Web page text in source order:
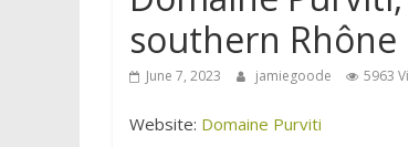
southern Rhône
June 7, 2023 jamiegoode 5963
Website: Domaine Purviti